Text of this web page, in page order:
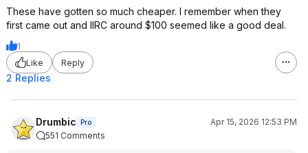
These have gotten so much cheaper. I remember when they
first came out and IIRC around $100 seemed like a good deal.
1
Like
Reply
2 Replies
Drumbic Pro
Apr 15, 2026 12:53 PM
551 Comments